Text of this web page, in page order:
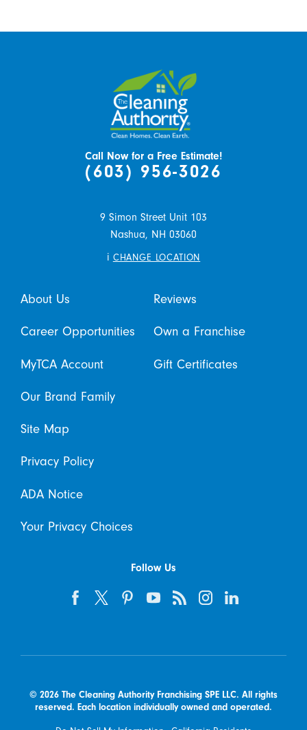
Call Now for a Free Estimate!
(603) 956-3026
9 Simon Street Unit 103
Nashua, NH 03060
i CHANGE LOCATION
About Us Reviews
Career Opportunities Own a Franchise
MyTCA Account Gift Certificates
Our Brand Family
Site Map
Privacy Policy
ADA Notice
Your Privacy Choices
Follow Us
© 2026 The Cleaning Authority Franchising SPE LLC. All rights
reserved. Each location individually owned and operated.